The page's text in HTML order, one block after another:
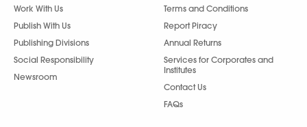
Work With Us
Publish With Us
Publishing Divisions
Social Responsibility
Newsroom
Terms and Conditions
Report Piracy
Annual Returns
Services for Corporates and
Institutes
Contact Us
FAQs